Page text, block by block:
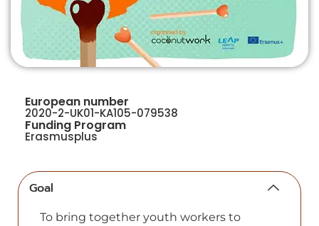
European number
2020-2-UK01-KA105-079538
Funding Program
Erasmusplus
Goal
To bring together youth workers to